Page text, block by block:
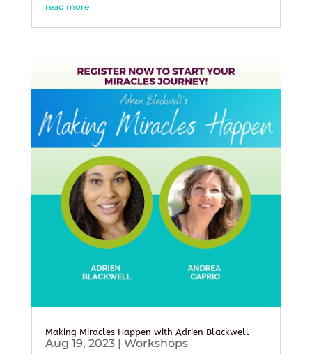
read more
Making Miracles Happen with Adrien Blackwell
Aug 19, 2023| Workshops